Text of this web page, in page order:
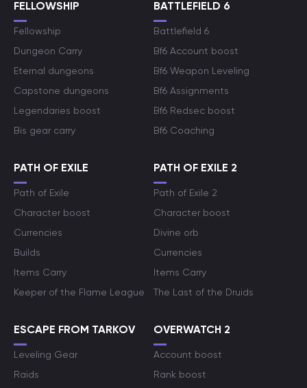
FELLOWSHIP
Fellowship
Dungeon Carry
Eternal dungeons
Capstone dungeons
Legendaries boost
Bis gear carry
BATTLEFIELD 6
Battlefield 6
Bf6 Account boost
Bf6 Weapon Leveling
Bf6 Assignments
Bf6 Redsec boost
Bf6 Coaching
PATH OF EXILE
Path of Exile
Character boost
Currencies
Builds
Items Carry
Keeper of the Flame League
PATH OF EXILE 2
Path of Exile 2
Character boost
Divine orb
Currencies
Items Carry
The Last of the Druids
ESCAPE FROM TARKOV
Leveling Gear
Raids
OVERWATCH 2
Account boost
Rank boost